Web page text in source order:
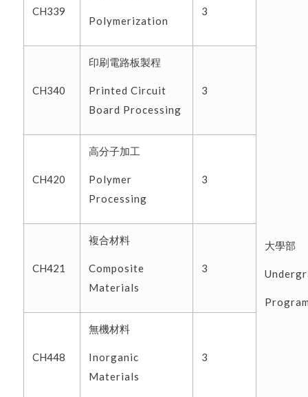
大學部
CH339
Polymerization
3
CH340
印刷電路板製程
Printed Circuit
Board Processing
3
CH420
高分子加工
Polymer
Processing
3
CH421
複合材料
Composite
Materials
3
CH448
無機材料
Inorganic
Materials
3